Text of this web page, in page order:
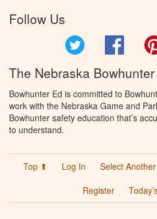
Follow Us
The Nebraska
Bowhunter Ed is committed to
work with the Nebraska Game and
Bowhunter safety education that’s
to understand.
Top ⬆ Log In Select
Register